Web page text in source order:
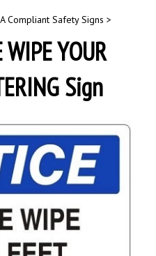
Compliant Safety Signs >
YOUR
Sign